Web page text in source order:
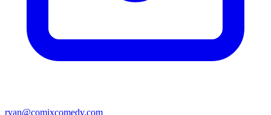
ryan@comixcomedy.com